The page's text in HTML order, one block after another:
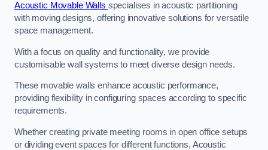
Acoustic Movable Walls specialises in acoustic partitioning
with moving designs, offering innovative solutions for versatile
space management.
With a focus on quality and functionality, we provide
customisable wall systems to meet diverse design needs.
These movable walls enhance acoustic performance,
providing flexibility in configuring spaces according to specific
requirements.
Whether creating private meeting rooms in open office setups
or dividing event spaces for different functions, Acoustic